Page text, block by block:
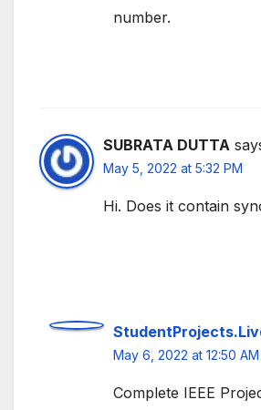
number.
SUBRATA DUTTA
May 5, 2022 at 5:32 PM
Hi. Does it contain
May 6, 2022 at 12:50 AM
Complete IEEE